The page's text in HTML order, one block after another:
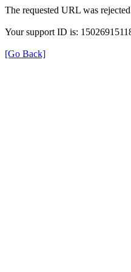
The requested URL was
Your support ID is:
[Go Back]